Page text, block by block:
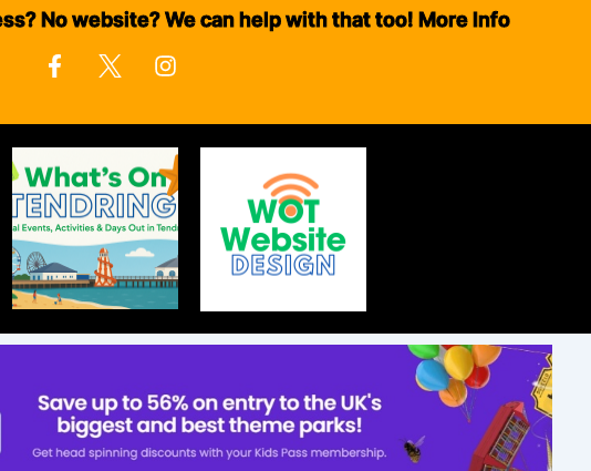
No website? We can help with that too! More Info
F
o
o
k
-
f
I
a
g
r
a
m